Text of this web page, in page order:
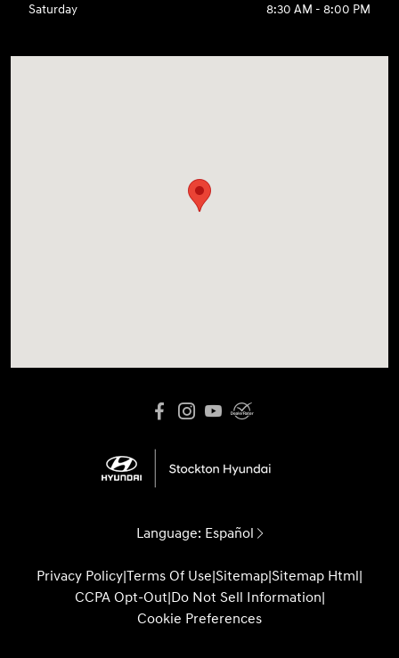
Saturday
8:30 AM - 8:00 PM
Language: Español
Privacy Policy|Terms Of Use|Sitemap|Sitemap Html|
CCPA Opt-Out|Do Not Sell Information|
Cookie Preferences